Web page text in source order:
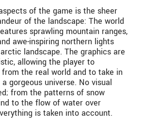
of the game is the sheer
of the landscape: The world
sprawling mountain ranges,
awe-inspiring northern lights
landscape. The graphics are
allowing the player to
from the real world and to take in
gorgeous universe. No visual
from the patterns of snow
to the flow of water over
is taken into account.